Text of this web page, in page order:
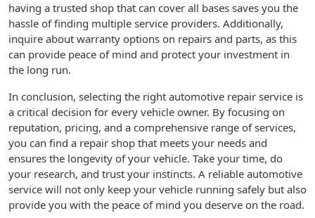
having a trusted shop that can cover all bases saves you the
hassle of finding multiple service providers. Additionally,
inquire about warranty options on repairs and parts, as this
can provide peace of mind and protect your investment in
the long run.
In conclusion, selecting the right automotive repair service is
a critical decision for every vehicle owner. By focusing on
reputation, pricing, and a comprehensive range of services,
you can find a repair shop that meets your needs and
ensures the longevity of your vehicle. Take your time, do
your research, and trust your instincts. A reliable automotive
service will not only keep your vehicle running safely but also
provide you with the peace of mind you deserve on the road.